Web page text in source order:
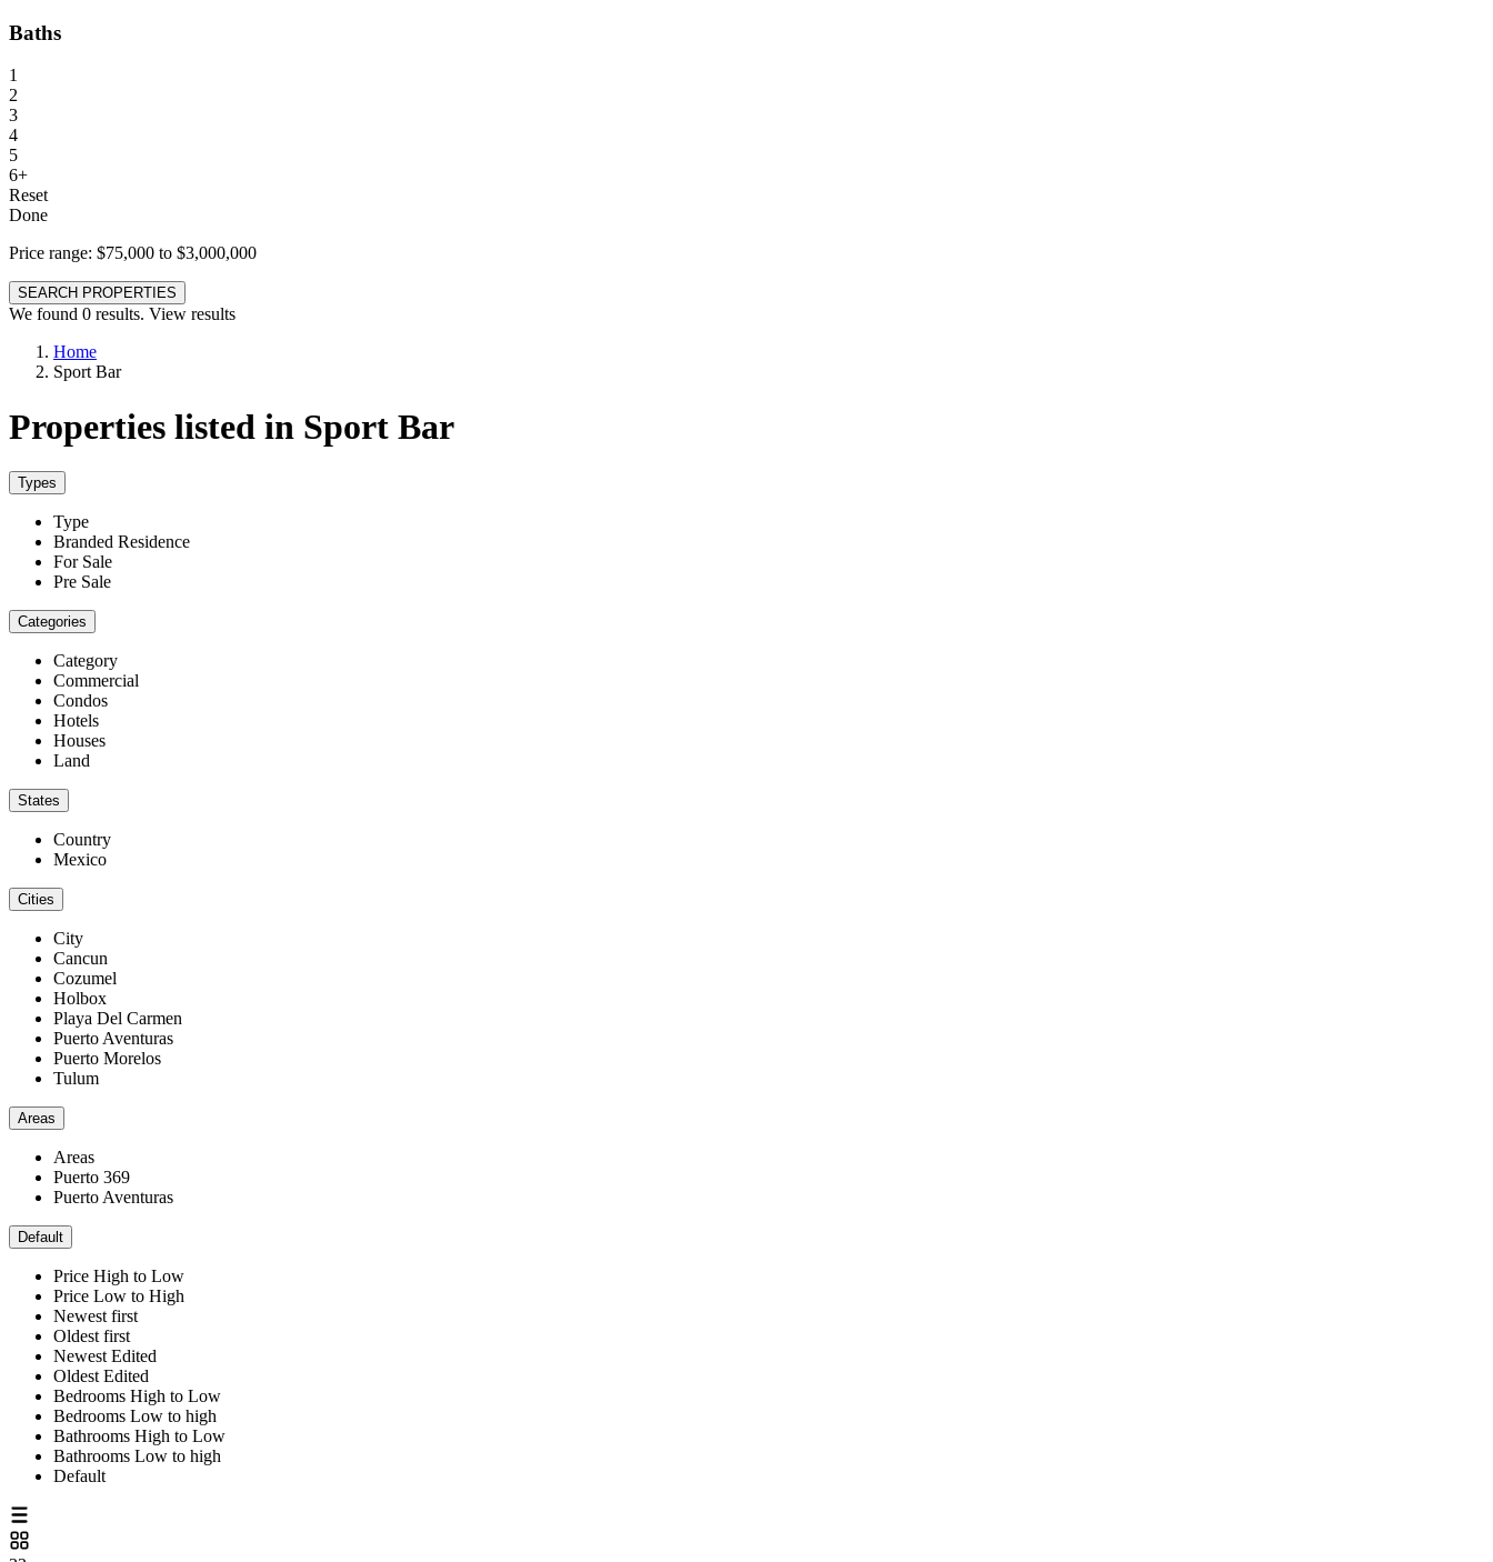
Baths
1
2
3
4
5
6+
Reset
Done
Price range: $75,000 to $3,000,000
SEARCH PROPERTIES
We found 0 results. View results
Home
Sport Bar
Properties listed in Sport Bar
Types
Type
Branded Residence
For Sale
Pre Sale
Categories
Category
Commercial
Condos
Hotels
Houses
Land
States
Country
Mexico
Cities
City
Cancun
Cozumel
Holbox
Playa Del Carmen
Puerto Aventuras
Puerto Morelos
Tulum
Areas
Areas
Puerto 369
Puerto Aventuras
Default
Price High to Low
Price Low to High
Newest first
Oldest first
Newest Edited
Oldest Edited
Bedrooms High to Low
Bedrooms Low to high
Bathrooms High to Low
Bathrooms Low to high
Default